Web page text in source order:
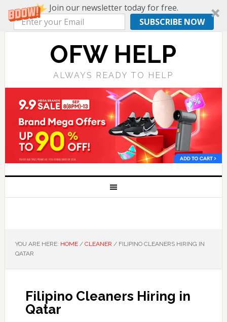
Join our newsletter today for free.
SUBSCRIBE NOW
OFW HELP
ALWAYS READY TO HELP
YOU ARE HERE: HOME / CLEANER /FILIPINO CLEANERS HIRING IN
QATAR
Filipino Cleaners Hiring in
Qatar